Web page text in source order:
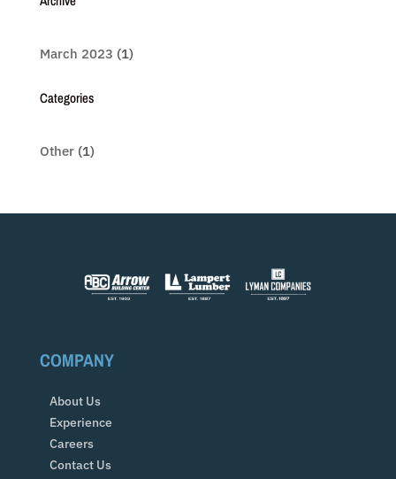
March 2023 (1)
Categories
Other(1)
COMPANY
About Us
Experience
Careers
Contact Us